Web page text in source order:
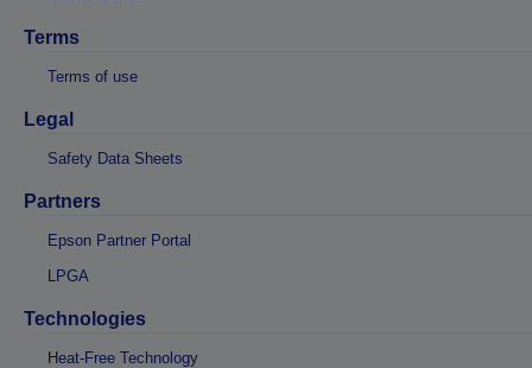
Terms
Terms of use
Legal
Safety Data Sheets
Partners
Epson Partner Portal
LPGA
Technologies
Heat-Free Technology